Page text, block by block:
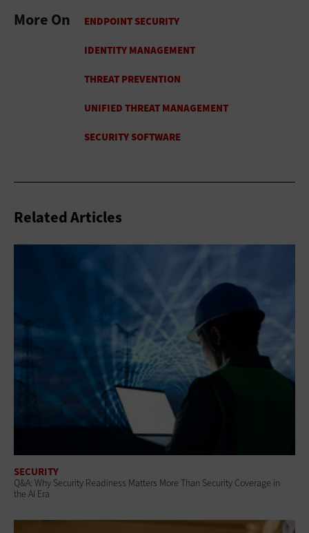
More On
Related Articles
SECURITY
Q&A: Why Security Readiness Matters More Than Security Coverage in
the AI Era